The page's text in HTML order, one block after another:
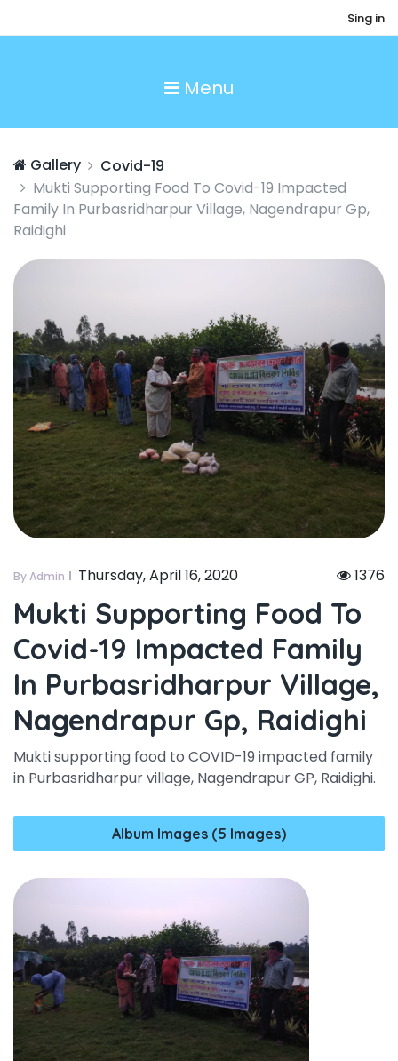
Sing in
Menu
Gallery
Covid-19
Mukti Supporting Food To Covid-19 Impacted
Family In Purbasridharpur Village, Nagendrapur Gp,
Raidighi
By Admin Thursday, April 16, 2020 1376
Mukti Supporting Food To
Covid-19 Impacted Family
In Purbasridharpur Village,
Nagendrapur Gp, Raidighi
Mukti supporting food to COVID-19 impacted family
in Purbasridharpur village, Nagendrapur GP, Raidighi.
Album Images (5 Images)